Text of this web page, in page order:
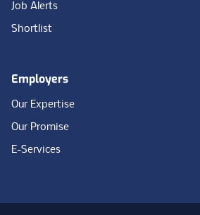
Job Alerts
Shortlist
Employers
Our Expertise
Our Promise
E-Services